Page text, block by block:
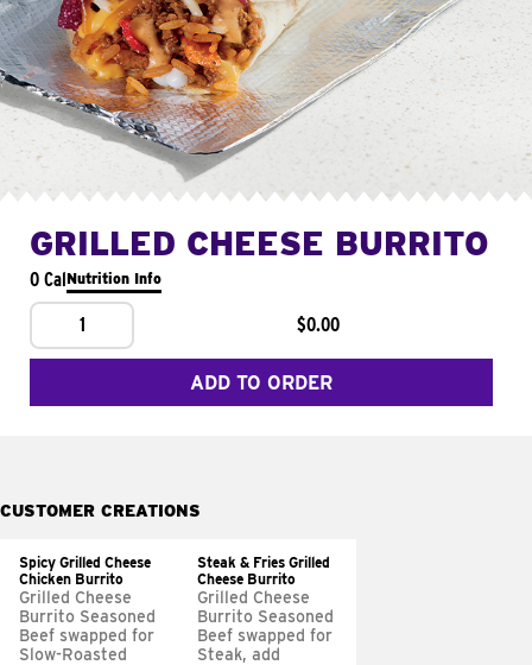
GRILLED CHEESE BURRITO
0 CalNutrition Info
1 $0.00
ADD TO ORDER
CUSTOMER CREATIONS
Spicy Grilled Cheese
Chicken Burrito
Grilled Cheese
Burrito Seasoned
Beef swapped for
Slow-Roasted
Steak & Fries Grilled
Cheese Burrito
Grilled Cheese
Burrito Seasoned
Beef swapped for
Steak, add